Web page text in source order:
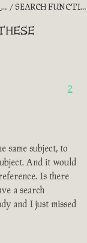
SEARCH FUNCTION FOR THESE FORUMS
2
same subject, to
And it would
Is there
a search
and I just missed